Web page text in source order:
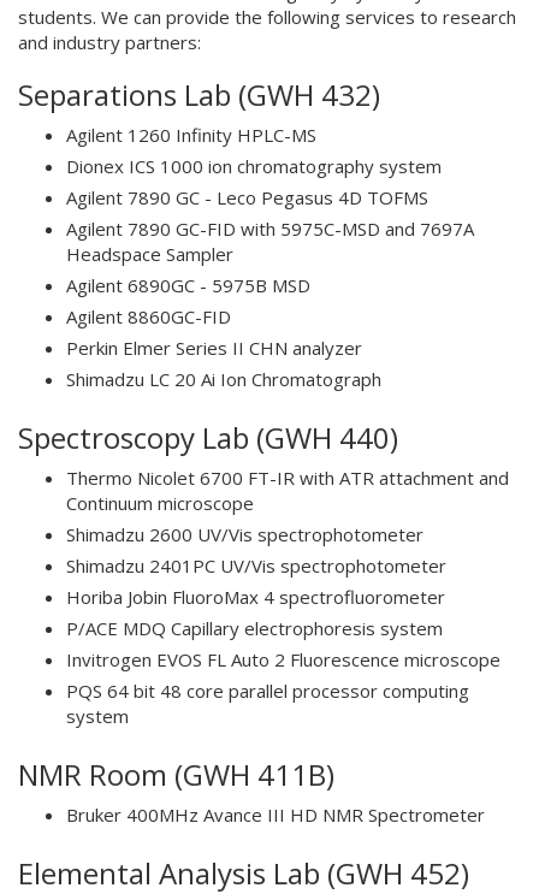
students. We can provide the following services to research
and industry partners:
Separations Lab (GWH 432)
Agilent 1260 Infinity HPLC-MS
Dionex ICS 1000 ion chromatography system
Agilent 7890 GC - Leco Pegasus 4D TOFMS
Agilent 7890 GC-FID with 5975C-MSD and 7697A
Headspace Sampler
Agilent 6890GC - 5975B MSD
Agilent 8860GC-FID
Perkin Elmer Series II CHN analyzer
Shimadzu LC 20 Ai Ion Chromatograph
Spectroscopy Lab (GWH 440)
Thermo Nicolet 6700 FT-IR with ATR attachment and
Continuum microscope
Shimadzu 2600 UV/Vis spectrophotometer
Shimadzu 2401PC UV/Vis spectrophotometer
Horiba Jobin FluoroMax 4 spectrofluorometer
P/ACE MDQ Capillary electrophoresis system
Invitrogen EVOS FL Auto 2 Fluorescence microscope
PQS 64 bit 48 core parallel processor computing
system
NMR Room (GWH 411B)
Bruker 400MHz Avance III HD NMR Spectrometer
Elemental Analysis Lab (GWH 452)